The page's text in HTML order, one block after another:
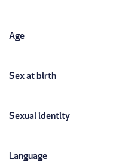
Age
Sex at birth
Sexual identity
Language